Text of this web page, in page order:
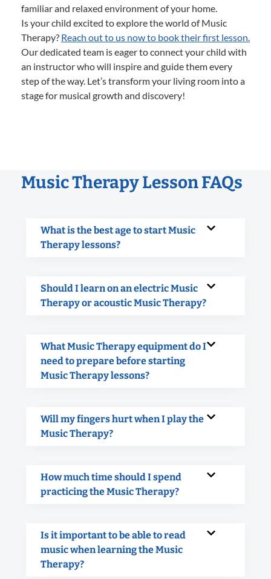
familiar and relaxed environment of your home.
Is your child excited to explore the world of Music
Therapy? Reach out to us now to book their first lesson.
Our dedicated team is eager to connect your child with
an instructor who will inspire and guide them every
step of the way. Let’s transform your living room into a
stage for musical growth and discovery!
Music Therapy Lesson FAQs
What is the best age to start Music
Therapy lessons?
Should I learn on an electric Music
Therapy or acoustic Music Therapy?
What Music Therapy equipment do I
need to prepare before starting
Music Therapy lessons?
Will my fingers hurt when I play the
Music Therapy?
How much time should I spend
practicing the Music Therapy?
Is it important to be able to read
music when learning the Music
Therapy?